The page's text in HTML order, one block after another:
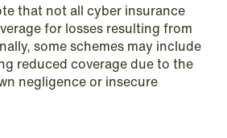
that not all cyber insurance
for losses resulting from
some schemes may include
reduced coverage due to the
negligence or insecure